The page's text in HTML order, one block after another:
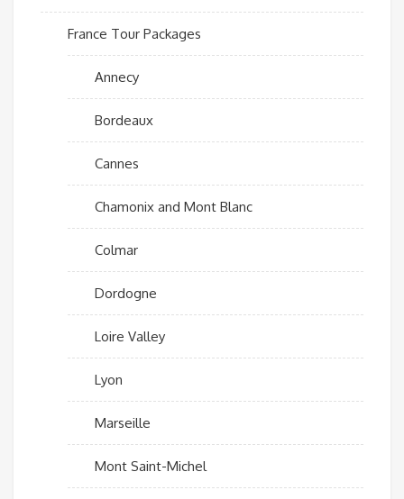
France Tour Packages
Annecy
Bordeaux
Cannes
Chamonix and Mont Blanc
Colmar
Dordogne
Loire Valley
Lyon
Marseille
Mont Saint-Michel